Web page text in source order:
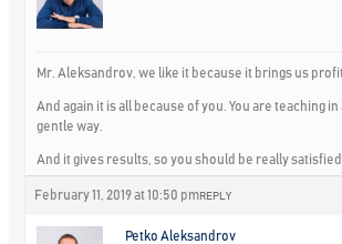
Mr. Aleksandrov, we like it because it brings us
And again it is all because of you. You are teaching in
gentle way.
And it gives results, so you should be really
February 11, 2019 at 10:50 pm REPLY
Petko Aleksandrov